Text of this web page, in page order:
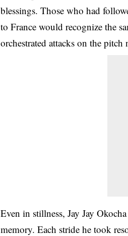
blessings. Those who had
to France would recognize the
orchestrated attacks on the
Even in stillness, Jay Jay
memory. Each stride he took